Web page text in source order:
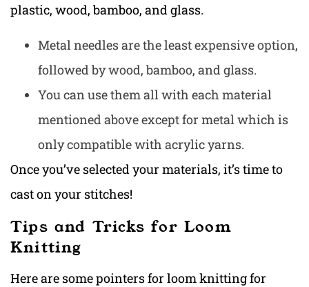
plastic, wood, bamboo, and glass.
Metal needles are the least expensive option,
followed by wood, bamboo, and glass.
You can use them all with each material
mentioned above except for metal which is
only compatible with acrylic yarns.
Once you’ve selected your materials, it’s time to
cast on your stitches!
Tips and Tricks for Loom
Knitting
Here are some pointers for loom knitting for